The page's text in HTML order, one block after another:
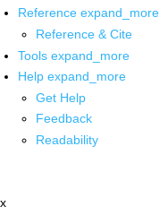
Reference expand_more
Reference & Cite
Tools expand_more
Help expand_more
Get Help
Feedback
Readability
x